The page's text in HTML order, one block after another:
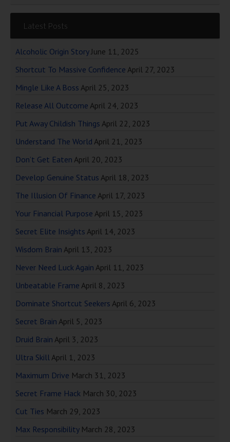
Latest Posts
Alcoholic Origin Story June 11, 2025
Shortcut To Massive Confidence April 27, 2023
Mingle Like A Boss April 25, 2023
Release All Outcome April 24, 2023
Put Away Childish Things April 22, 2023
Understand The World April 21, 2023
Don’t Get Eaten April 20, 2023
Develop Genuine Status April 18, 2023
The Illusion Of Finance April 17, 2023
Your Financial Purpose April 15, 2023
Secret Elite Insights April 14, 2023
Wisdom Brain April 13, 2023
Never Need Luck Again April 11, 2023
Unbeatable Frame April 8, 2023
Dominate Shortcut Seekers April 6, 2023
Secret Brain April 5, 2023
Druid Brain April 3, 2023
Ultra SkillApril 1, 2023
Maximum Drive March 31, 2023
Secret Frame Hack March 30, 2023
Cut Ties March 29, 2023
Max Responsibility March 28, 2023